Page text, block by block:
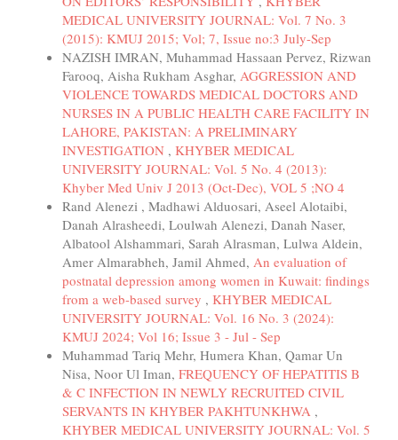
MEDICAL UNIVERSITY JOURNAL: Vol. 7 No. 3
(2015): KMUJ 2015; Vol; 7, Issue no:3 July-Sep
NAZISH IMRAN, Muhammad Hassaan Pervez, Rizwan
Farooq, Aisha Rukham Asghar, AGGRESSION AND
VIOLENCE TOWARDS MEDICAL DOCTORS AND
NURSES IN A PUBLIC HEALTH CARE FACILITY IN
LAHORE, PAKISTAN: A PRELIMINARY
INVESTIGATION , KHYBER MEDICAL
UNIVERSITY JOURNAL: Vol. 5 No. 4 (2013):
Khyber Med Univ J 2013 (Oct-Dec), VOL 5 ;NO 4
Rand Alenezi , Madhawi Alduosari, Aseel Alotaibi,
Danah Alrasheedi, Loulwah Alenezi, Danah Naser,
Albatool Alshammari, Sarah Alrasman, Lulwa Aldein,
Amer Almarabheh, Jamil Ahmed, An evaluation of
postnatal depression among women in Kuwait: findings
from a web-based survey , KHYBER MEDICAL
UNIVERSITY JOURNAL: Vol. 16 No. 3 (2024):
KMUJ 2024; Vol 16; Issue 3 - Jul - Sep
Muhammad Tariq Mehr, Humera Khan, Qamar Un
Nisa, Noor Ul Iman, FREQUENCY OF HEPATITIS B
& C INFECTION IN NEWLY RECRUITED CIVIL
SERVANTS IN KHYBER PAKHTUNKHWA ,
KHYBER MEDICAL UNIVERSITY JOURNAL: Vol. 5